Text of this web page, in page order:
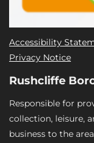
Accessibility
Privacy Notice
Rushcliffe
Responsible for
collection, leisure,
business to the